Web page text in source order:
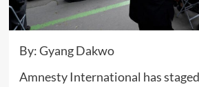
By: Gyang Dakwo
Amnesty International has